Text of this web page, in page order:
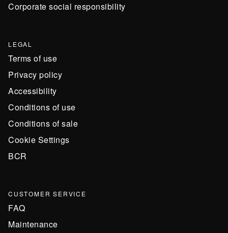
Corporate social responsibility
LEGAL
Terms of use
Privacy policy
Accessibility
Conditions of use
Conditions of sale
Cookie Settings
BCR
CUSTOMER SERVICE
FAQ
Maintenance